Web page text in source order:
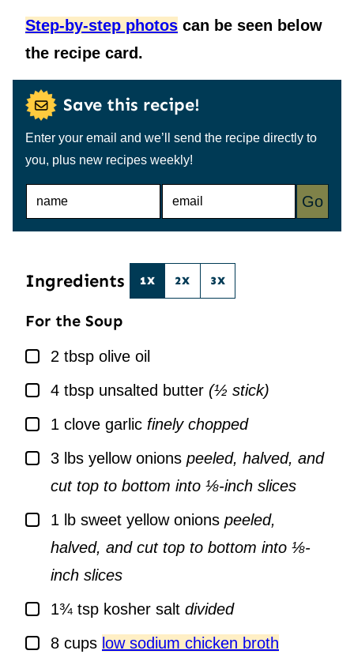
Step-by-step photos can be seen below
the recipe card.
Save this recipe!
Enter your email and we’ll send the recipe directly to
you, plus new recipes weekly!
N
E
Go
Ingredients 1X 2X 3X
For the Soup
▢
2 tbsp olive oil
▢
4 tbsp unsalted butter (½ stick)
▢
1 clove garlic finely chopped
▢
3 lbs yellow onions peeled, halved, and
cut top to bottom into ⅛-inch slices
▢
1 lb sweet yellow onions peeled,
halved, and cut top to bottom into ⅛-
inch slices
▢
1¾ tsp kosher salt divided
▢
8 cups low sodium chicken broth